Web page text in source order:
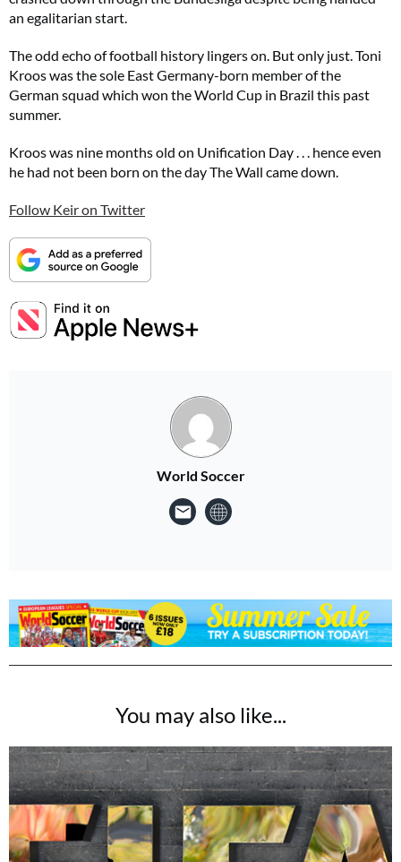
an egalitarian start.
The odd echo of football history lingers on. But only just. Toni
Kroos was the sole East Germany-born member of the
German squad which won the World Cup in Brazil this past
summer.
Kroos was nine months old on Unification Day . . . hence even
he had not been born on the day The Wall came down.
Follow Keir on Twitter
World Soccer
You may also like...